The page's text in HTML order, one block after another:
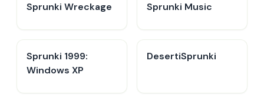
Sprunki Wreckage Sprunki Music
Sprunki 1999:
Windows XP
DesertiSprunki